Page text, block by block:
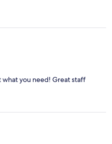
what you need! Great staff